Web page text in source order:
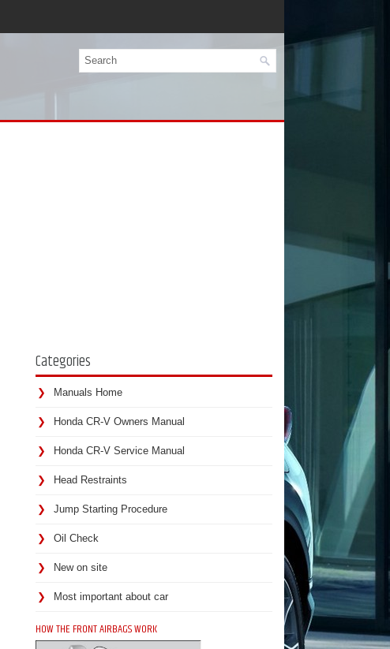
Categories
Manuals Home
Honda CR-V Owners Manual
Honda CR-V Service Manual
Head Restraints
Jump Starting Procedure
Oil Check
New on site
Most important about car
HOW THE FRONT AIRBAGS WORK